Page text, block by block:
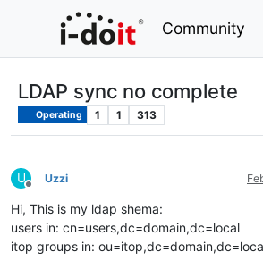
Community
LDAP sync no complete
Operating 1 1 313
U
Offline
Uzzi
Hi, This is my ldap shema:
users in: cn=users,dc=domain,dc=local
itop groups in: